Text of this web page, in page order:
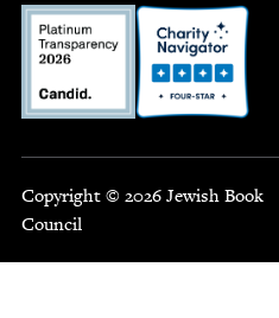
Copyright © 2026 Jewish Book
Council